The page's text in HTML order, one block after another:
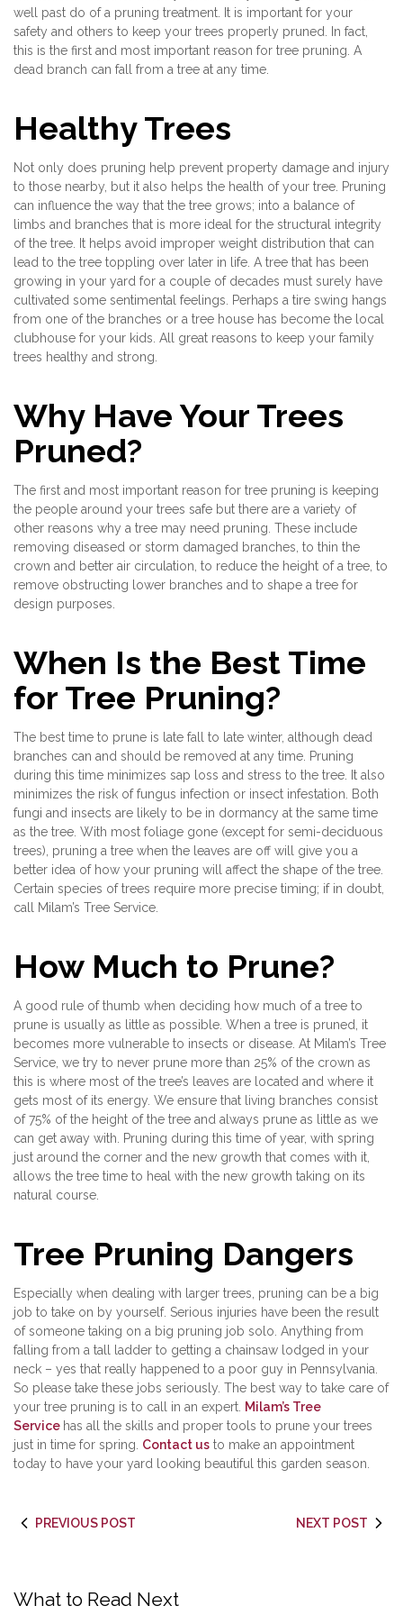
well past do of a pruning treatment. It is important for your
safety and others to keep your trees properly pruned. In fact,
this is the first and most important reason for tree pruning. A
dead branch can fall from a tree at any time.
Healthy Trees
Not only does pruning help prevent property damage and injury
to those nearby, but it also helps the health of your tree. Pruning
can influence the way that the tree grows; into a balance of
limbs and branches that is more ideal for the structural integrity
of the tree. It helps avoid improper weight distribution that can
lead to the tree toppling over later in life. A tree that has been
growing in your yard for a couple of decades must surely have
cultivated some sentimental feelings. Perhaps a tire swing hangs
from one of the branches or a tree house has become the local
clubhouse for your kids. All great reasons to keep your family
trees healthy and strong.
Why Have Your Trees
Pruned?
The first and most important reason for tree pruning is keeping
the people around your trees safe but there are a variety of
other reasons why a tree may need pruning. These include
removing diseased or storm damaged branches, to thin the
crown and better air circulation, to reduce the height of a tree, to
remove obstructing lower branches and to shape a tree for
design purposes.
When Is the Best Time
for Tree Pruning?
The best time to prune is late fall to late winter, although dead
branches can and should be removed at any time. Pruning
during this time minimizes sap loss and stress to the tree. It also
minimizes the risk of fungus infection or insect infestation. Both
fungi and insects are likely to be in dormancy at the same time
as the tree. With most foliage gone (except for semi-deciduous
trees), pruning a tree when the leaves are off will give you a
better idea of how your pruning will affect the shape of the tree.
Certain species of trees require more precise timing; if in doubt,
call Milam’s Tree Service.
How Much to Prune?
A good rule of thumb when deciding how much of a tree to
prune is usually as little as possible. When a tree is pruned, it
becomes more vulnerable to insects or disease. At Milam’s Tree
Service, we try to never prune more than 25% of the crown as
this is where most of the tree’s leaves are located and where it
gets most of its energy. We ensure that living branches consist
of 75% of the height of the tree and always prune as little as we
can get away with. Pruning during this time of year, with spring
just around the corner and the new growth that comes with it,
allows the tree time to heal with the new growth taking on its
natural course.
Tree Pruning Dangers
Especially when dealing with larger trees, pruning can be a big
job to take on by yourself. Serious injuries have been the result
of someone taking on a big pruning job solo. Anything from
falling from a tall ladder to getting a chainsaw lodged in your
neck – yes that really happened to a poor guy in Pennsylvania.
So please take these jobs seriously. The best way to take care of
your tree pruning is to call in an expert. Milam’s Tree
Service has all the skills and proper tools to prune your trees
just in time for spring. Contact us to make an appointment
today to have your yard looking beautiful this garden season.
PREVIOUS POST NEXT POST
What to Read Next